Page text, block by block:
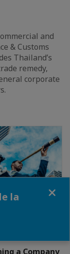
and
& Customs
Thailand’s
remedy,
corporate
a Company
la